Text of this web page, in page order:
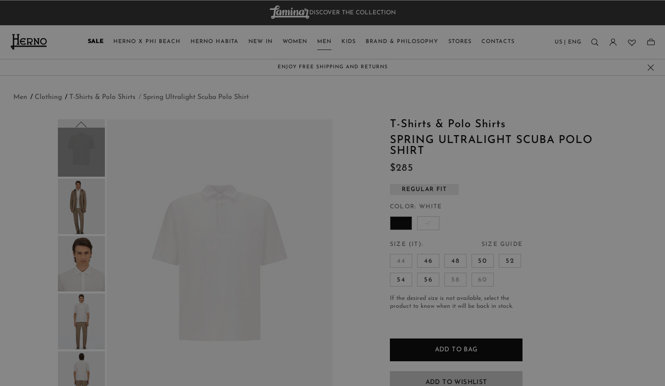
USA ITALY
GERMANY UNITED KINGDOM
AUSTRIA
ENGLISH (EN)
DISCOVER THE COLLECTION
SALE HERNO X PHI BEACH HERNO HABITA NEW IN WOMEN MEN KIDS BRAND & PHILOSOPHY STORES CONTACTS US ENG
SUBSCRIBE TO OUR NEWSLETTER: CLICK HERE
Men Clothing T-Shirts & Polo Shirts Spring Ultralight Scuba Polo Shirt
T-Shirts & Polo Shirts
SPRING ULTRALIGHT SCUBA POLO
SHIRT
$285
REGULAR FIT
COLOR WHITE
SIZE (IT) SIZE GUIDE
44 46 48 50 52
54 56 58 60
If the desired size is not available, select the
product to know when it will be back in stock.
ADD TO BAG
ADD TO WISHLIST